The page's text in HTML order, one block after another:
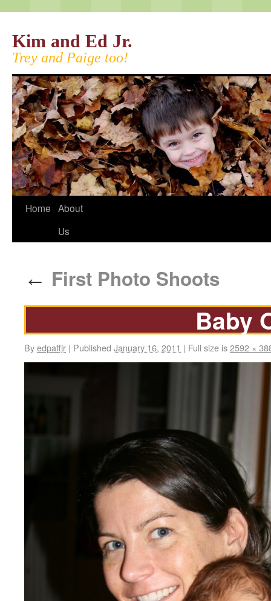
Kim and Ed Jr.
Trey and Paige too!
Home About
Us
← First Photo Shoots
Baby
Byedpaffjr | Published January 16, 2011 | Full size is2592 ×